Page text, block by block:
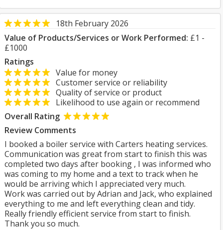
18th February 2026
Value of Products/Services or Work Performed: £1 -
£1000
Ratings
Value for money
Customer service or reliability
Quality of service or product
Likelihood to use again or recommend
Overall Rating
Review Comments
I booked a boiler service with Carters heating services.
Communication was great from start to finish this was
completed two days after booking , I was informed who
was coming to my home and a text to track when he
would be arriving which I appreciated very much.
Work was carried out by Adrian and Jack, who explained
everything to me and left everything clean and tidy.
Really friendly efficient service from start to finish.
Thank you so much.